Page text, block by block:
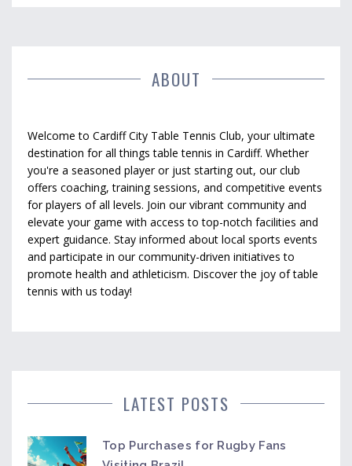
ABOUT
Welcome to Cardiff City Table Tennis Club, your ultimate
destination for all things table tennis in Cardiff. Whether
you're a seasoned player or just starting out, our club
offers coaching, training sessions, and competitive events
for players of all levels. Join our vibrant community and
elevate your game with access to top-notch facilities and
expert guidance. Stay informed about local sports events
and participate in our community-driven initiatives to
promote health and athleticism. Discover the joy of table
tennis with us today!
LATEST POSTS
Top Purchases for Rugby Fans